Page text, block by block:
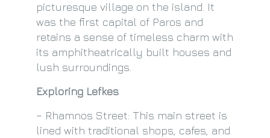
picturesque village on the island. It
was the first capital of Paros and
retains a sense of timeless charm with
its amphitheatrically built houses and
lush surroundings.
Exploring Lefkes
– Rhamnos Street: This main street is
lined with traditional shops, cafes, and